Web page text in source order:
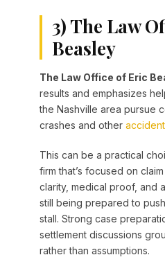
3) The Law
Beasley
The Law Office of Eric
results and emphasizes
the Nashville area pursue
crashes and other
This can be a practical
firm that’s focused on
clarity, medical proof, and
still being prepared to
stall. Strong case
settlement discussions
rather than assumptions.